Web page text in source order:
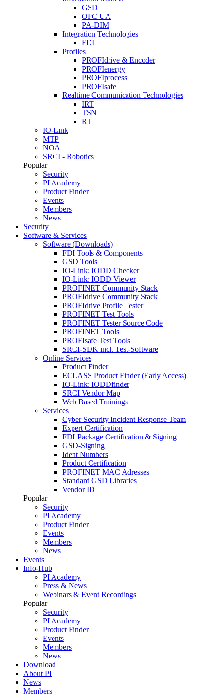
GSD
OPC UA
PA-DIM
Integration Technologies
FDI
Profiles
PROFIdrive & Encoder
PROFIenergy
PROFIprocess
PROFIsafe
Realtime Communication Technologies
IRT
TSN
RT
IO-Link
MTP
NOA
SRCI - Robotics
Popular
Security
PI Academy
Product Finder
Events
Members
News
Security
Software & Services
Software (Downloads)
FDI Tools & Components
GSD Tools
IO-Link: IODD Checker
IO-Link: IODD Viewer
PROFINET Community Stack
PROFIdrive Community Stack
PROFIdrive Profile Tester
PROFINET Test Tools
PROFINET Tester Source Code
PROFINET Tools
PROFIsafe Test Tools
SRCI-SDK incl. Test-Software
Online Services
Product Finder
ECLASS Product Finder (Early Access)
IO-Link: IODDfinder
SRCI Vendor Map
Web Based Trainings
Services
Cyber Security Incident Response Team
Expert Certification
FDI-Package Certification & Signing
GSD-Signing
Ident Numbers
Product Certification
PROFINET MAC Adresses
Standard GSD Libraries
Vendor ID
Popular
Security
PI Academy
Product Finder
Events
Members
News
Events
Info-Hub
PI Academy
Press & News
Webinars & Event Recordings
Popular
Security
PI Academy
Product Finder
Events
Members
News
Download
About PI
News
Members